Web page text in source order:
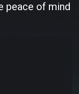
peace of mind